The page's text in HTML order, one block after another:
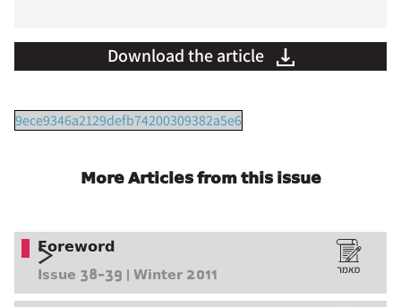
Download the article
9ece9346a2129defb74200309382a5e6
More Articles from this issue
Foreword
Issue 38-39 | Winter 2011